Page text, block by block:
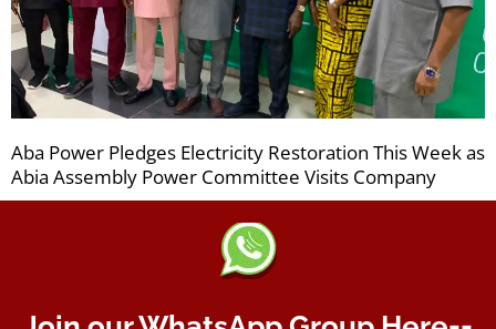
Aba Power Pledges Electricity Restoration This Week as
Abia Assembly Power Committee Visits Company